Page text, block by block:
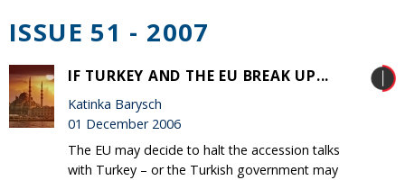
ISSUE 51 - 2007
IF TURKEY AND THE EU BREAK UP...
Katinka Barysch
01 December 2006
The EU may decide to halt the accession talks
with Turkey – or the Turkish government may